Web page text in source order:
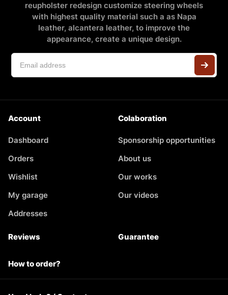
reupholster redesign customize steering wheels
with highest quality material such a as Napa
leather, alcantera leather, to improve the
appearance, create a unique design.
Account
Dashboard
Orders
Wishlist
My garage
Addresses
Colaboration
Sponsorship opportunities
About us
Our works
Our videos
Reviews Guarantee
How to order?